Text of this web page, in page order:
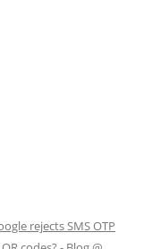
rejects SMS OTP